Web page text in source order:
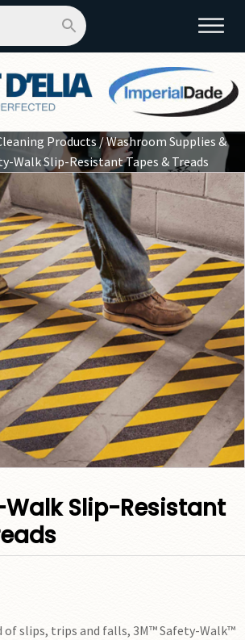
Products /Washroom Supplies &
Walk Slip-Resistant Tapes & Treads
Slip-Resistant
slips, trips and falls, 3M™ Safety-Walk™